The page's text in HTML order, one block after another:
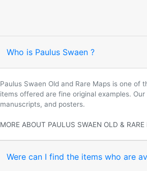
Who is Paulus Swaen ?
Paulus Swaen Old and Rare Maps is one
items offered are fine original examples.
manuscripts, and posters.
MORE ABOUT PAULUS SWAEN OLD & RARE
Were can I find the items who are